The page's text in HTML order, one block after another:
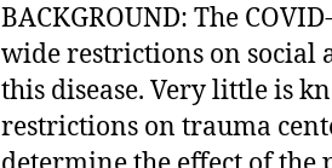
BACKGROUND: The
wide restrictions on social
this disease. Very little is
restrictions on trauma